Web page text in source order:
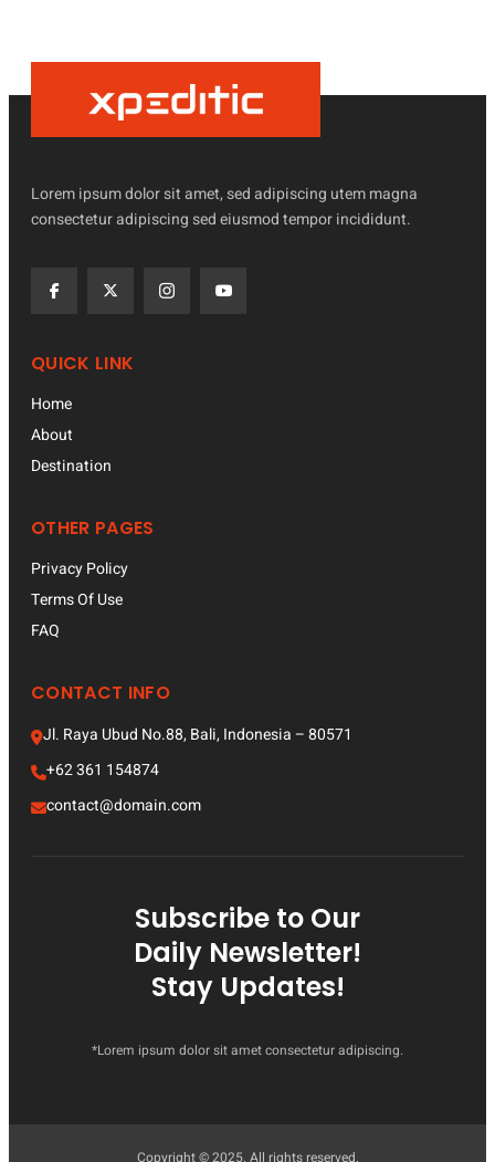
Lorem ipsum dolor sit amet, sed adipiscing utem magna
consectetur adipiscing sed eiusmod tempor incididunt.
QUICK LINK
Home
About
Destination
OTHER PAGES
Privacy Policy
Terms Of Use
FAQ
CONTACT INFO
Jl. Raya Ubud No.88, Bali, Indonesia – 80571
+62 361 154874
contact@domain.com
Subscribe to Our
Daily Newsletter!
Stay Updates!
*Lorem ipsum dolor sit amet consectetur adipiscing.
Copyright © 2025. All rights reserved.